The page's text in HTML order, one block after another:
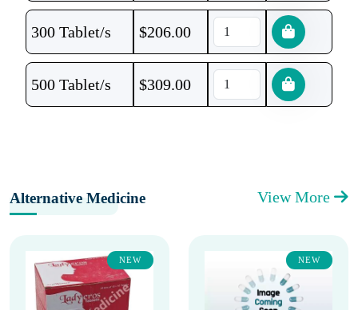
300 Tablet/s $206.00
500 Tablet/s $309.00
Alternative Medicine View More
NEW NEW